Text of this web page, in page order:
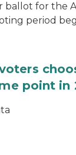
ballot for the
period
point in